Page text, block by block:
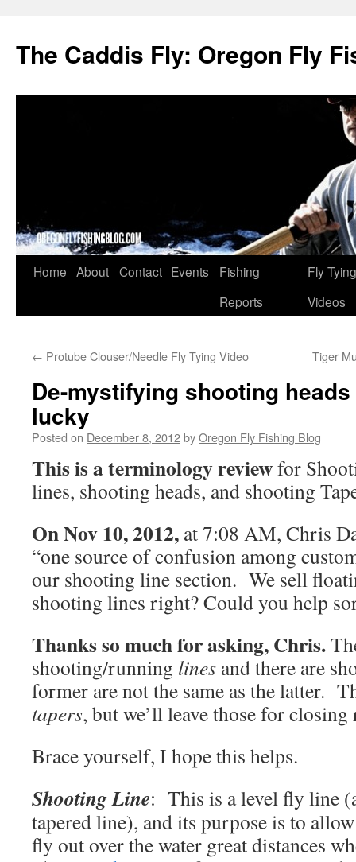
The Caddis Fly: Oregon Fly
Skip
Home About Contact Events
Fishing
Reports
Fly Tying
Videos
← Protube Clouser/Needle Fly Tying Video Tiger
De-mystifying shooting
lucky
Posted on December 8, 2012byOregon Fly Fishing Blog
This is a terminology reviewfor
lines, shooting heads, and shooting
On Nov 10, 2012, at 7:08 AM, Chris
“one source of confusion among
our shooting line section. We sell
shooting lines right? Could you help
Thanks so much for asking, Chris.
shooting/running lines and there are
former are not the same as the latter.
tapers, but we’ll leave those for closing
Brace yourself, I hope this helps.
ShootingLine: This is a level fly line
tapered line), and its purpose is to
fly out over the water great distances